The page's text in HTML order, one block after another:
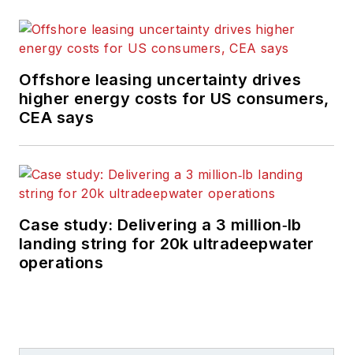
Offshore leasing uncertainty drives
higher energy costs for US consumers,
CEA says
Case study: Delivering a 3 million‑lb
landing string for 20k ultradeepwater
operations